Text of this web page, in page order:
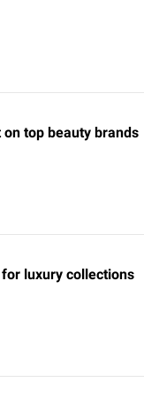
top beauty brands
luxury collections